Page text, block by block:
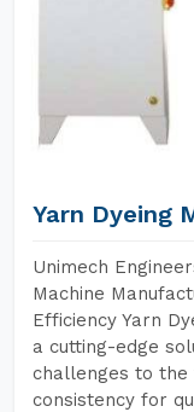
Yarn Dyeing
Unimech
Machine
Efficiency Yarn
a cutting-edge
challenges to the
consistency for